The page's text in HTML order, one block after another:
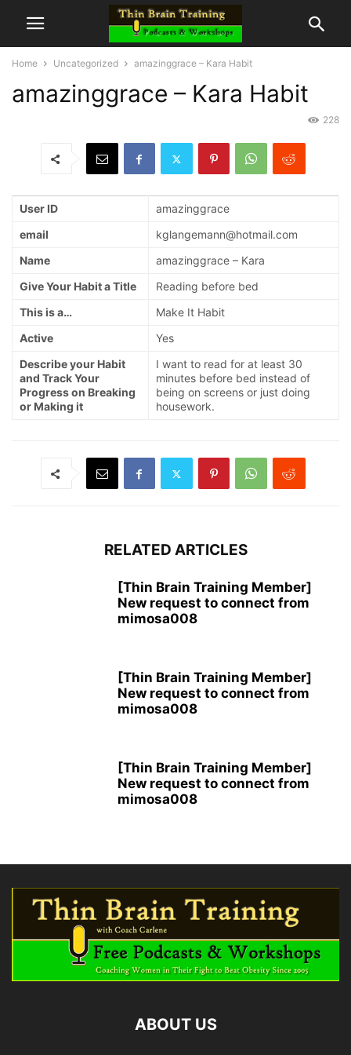
Home Uncategorized amazinggrace – Kara Habit
amazinggrace – Kara Habit
228
User ID
amazinggrace
email
kglangemann@hotmail.com
Name
amazinggrace – Kara
Give Your Habit a Title
Reading before bed
This is a…
Make It Habit
Active
Yes
Describe your Habit
and Track Your
Progress on Breaking
or Making it
I want to read for at least 30
minutes before bed instead of
being on screens or just doing
housework.
RELATED ARTICLES
[Thin Brain Training Member]
New request to connect from
mimosa008
[Thin Brain Training Member]
New request to connect from
mimosa008
[Thin Brain Training Member]
New request to connect from
mimosa008
ABOUT US